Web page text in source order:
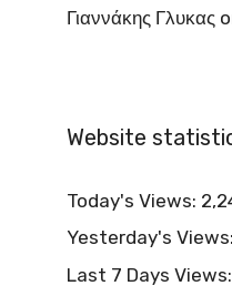
Γιαννάκης Γλυκας
Website
Today's Views:
Yesterday's Views:
Last 7 Days Views: